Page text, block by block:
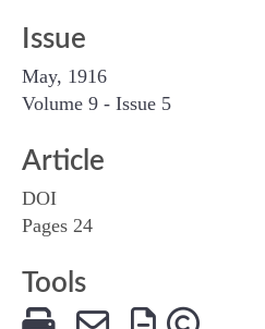
Issue
May, 1916
Volume 9 - Issue 5
Article
DOI
Pages 24
Tools